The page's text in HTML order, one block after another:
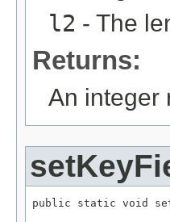
l2 - The
Returns:
An integer
public static void